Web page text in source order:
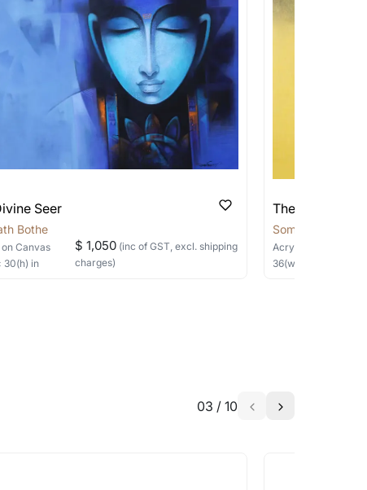
costs?
you’re considering with us via any of
and we can work with the artist to help
Seer
Bothe
on Canvas
30(h) in
$ 1,050 (inc of GST, excl. shipping
charges)
The Silent Sage
Somnath Bothe
Acrylic, Charcoal
36(w) ×
03 / 10